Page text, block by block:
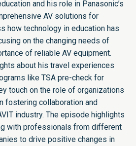
and his role in Panasonic’s
AV solutions for
how technology in education has
on the changing needs of
of reliable AV equipment.
about his travel experiences
like TSA pre-check for
touch on the role of organizations
fostering collaboration and
industry. The episode highlights
with professionals from different
to drive positive changes in